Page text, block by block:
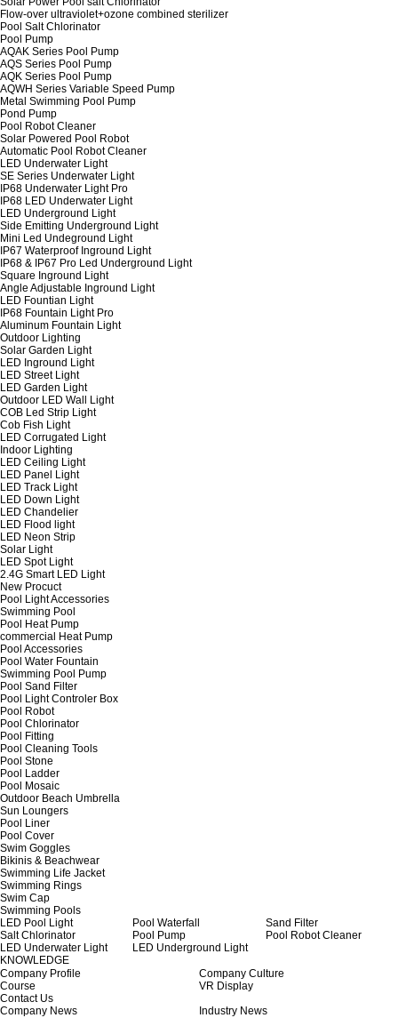
Flow-over ultraviolet+ozone combined sterilizer
Pool Salt Chlorinator
Pool Pump
AQAK Series Pool Pump
AQS Series Pool Pump
AQK Series Pool Pump
AQWH Series Variable Speed Pump
Metal Swimming Pool Pump
Pond Pump
Pool Robot Cleaner
Solar Powered Pool Robot
Automatic Pool Robot Cleaner
LED Underwater Light
SE Series Underwater Light
IP68 Underwater Light Pro
IP68 LED Underwater Light
LED Underground Light
Side Emitting Underground Light
Mini Led Undeground Light
IP67 Waterproof Inground Light
IP68 & IP67 Pro Led Underground Light
Square Inground Light
Angle Adjustable Inground Light
LED Fountian Light
IP68 Fountain Light Pro
Aluminum Fountain Light
Outdoor Lighting
Solar Garden Light
LED Inground Light
LED Street Light
LED Garden Light
Outdoor LED Wall Light
COB Led Strip Light
Cob Fish Light
LED Corrugated Light
Indoor Lighting
LED Ceiling Light
LED Panel Light
LED Track Light
LED Down Light
LED Chandelier
LED Flood light
LED Neon Strip
Solar Light
LED Spot Light
2.4G Smart LED Light
New Procuct
Pool Light Accessories
Swimming Pool
Pool Heat Pump
commercial Heat Pump
Pool Accessories
Pool Water Fountain
Swimming Pool Pump
Pool Sand Filter
Pool Light Controler Box
Pool Robot
Pool Chlorinator
Pool Fitting
Pool Cleaning Tools
Pool Stone
Pool Ladder
Pool Mosaic
Outdoor Beach Umbrella
Sun Loungers
Pool Liner
Pool Cover
Swim Goggles
Bikinis & Beachwear
Swimming Life Jacket
Swimming Rings
Swim Cap
Swimming Pools
LED Pool Light
Pool Waterfall
Sand Filter
Salt Chlorinator
Pool Pump
Pool Robot Cleaner
LED Underwater Light
LED Underground Light
KNOWLEDGE
Company Profile
Company Culture
Course
VR Display
Contact Us
Company News
Industry News